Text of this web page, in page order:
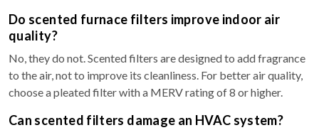
Do scented furnace filters improve indoor air
quality?
No, they do not. Scented filters are designed to add fragrance
to the air, not to improve its cleanliness. For better air quality,
choose a pleated filter with a MERV rating of 8 or higher.
Can scented filters damage an HVAC system?